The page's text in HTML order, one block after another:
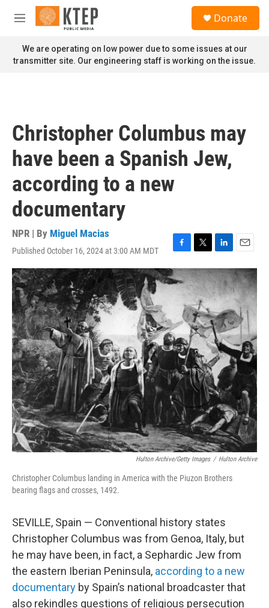
Skip to main content
M
n
u
Donate
We are operating on low power due to some issues at our
transmitter site. Our engineering staff is working on the issue.
Christopher Columbus may
have been a Spanish Jew,
according to a new
documentary
NPR | By Miguel Macias
Published October 16, 2024 at 3:00 AM MDT
F
a
c
e
o
k
T
w
i
t
t
e
r
L
i
n
k
e
d
I
n
E
m
a
i
l
Hulton Archive/Getty Images / Hulton Archive
Christopher Columbus landing in America with the Piuzon Brothers
bearing flags and crosses, 1492.
SEVILLE, Spain — Conventional history states
Christopher Columbus was from Genoa, Italy, but
he may have been, in fact, a Sephardic Jew from
the eastern Iberian Peninsula, according to a new
documentary by Spain’s national broadcaster that
also rekindles questions of religious persecution